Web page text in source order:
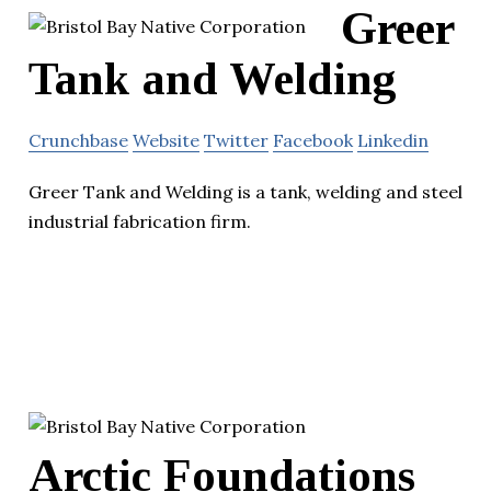
Greer
Tank and Welding
Crunchbase Website Twitter Facebook Linkedin
Greer Tank and Welding is a tank, welding and steel
industrial fabrication firm.
Arctic Foundations